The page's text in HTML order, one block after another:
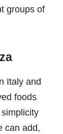
groups of
Italy and
foods
can add,